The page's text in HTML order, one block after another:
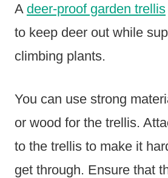
A deer-proof garden trellis
to keep deer out while
climbing plants.
You can use strong
or wood for the trellis.
to the trellis to make it
get through. Ensure that